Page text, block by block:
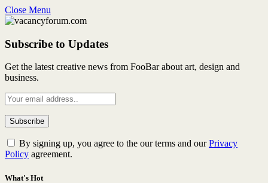
Close Menu
Subscribe to Updates
Get the latest creative news from FooBar about art, design and
business.
By signing up, you agree to the our terms and ourPrivacy
Policy agreement.
What's Hot